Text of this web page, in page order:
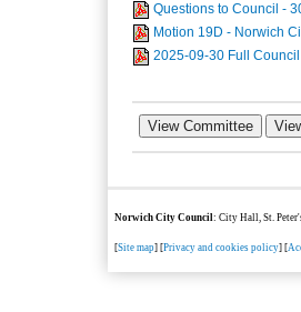
Questions to Council -
Motion 19D - Norwich
2025-09-30 Full
Norwich City Council: City Hall, St.
[Site map] [Privacy and cookies policy] [